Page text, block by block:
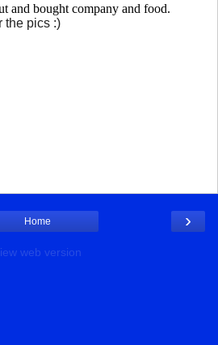
and bought company and food.
the pics :)
›
Home
web version